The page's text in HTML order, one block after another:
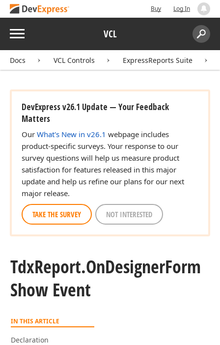
Buy Log In
Menu VCL
Search:
Docs VCL Controls ExpressReports Suite
DevExpress v26.1 Update — Your Feedback
Matters
Our What's New in v26.1 webpage includes
product-specific surveys. Your response to our
survey questions will help us measure product
satisfaction for features released in this major
update and help us refine our plans for our next
major release.
TAKE THE SURVEY NOT INTERESTED
TdxReport.OnDesignerForm
Show Event
IN THIS ARTICLE
Declaration